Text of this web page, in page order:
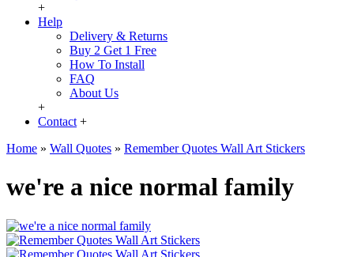
+
Help
Delivery & Returns
Buy 2 Get 1 Free
How To Install
FAQ
About Us
+
Contact +
Home » Wall Quotes » Remember Quotes Wall Art Stickers
we're a nice normal family